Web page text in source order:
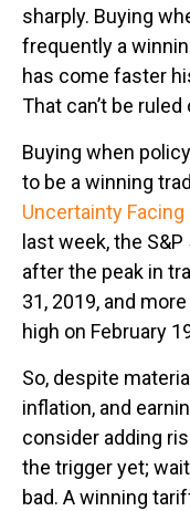
sharply. Buying
frequently a
has come faster
That can’t be ruled
Buying when
to be a winning
Uncertainty
last week, the
after the peak in
31, 2019, and
high on February
So, despite
inflation, and
consider adding
the trigger yet;
bad. A winning